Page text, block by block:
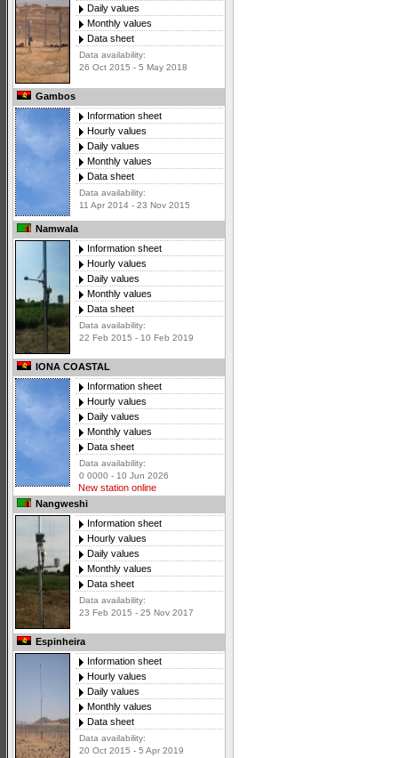
Daily values
Monthly values
Data sheet
Data availability:
26 Oct 2015 - 5 May 2018
Gambos
Information sheet
Hourly values
Daily values
Monthly values
Data sheet
Data availability:
11 Apr 2014 - 23 Nov 2015
Namwala
Information sheet
Hourly values
Daily values
Monthly values
Data sheet
Data availability:
22 Feb 2015 - 10 Feb 2019
IONA COASTAL
Information sheet
Hourly values
Daily values
Monthly values
Data sheet
Data availability:
0 0000 - 10 Jun 2026
New station online
Nangweshi
Information sheet
Hourly values
Daily values
Monthly values
Data sheet
Data availability:
23 Feb 2015 - 25 Nov 2017
Espinheira
Information sheet
Hourly values
Daily values
Monthly values
Data sheet
Data availability:
20 Oct 2015 - 5 Apr 2019